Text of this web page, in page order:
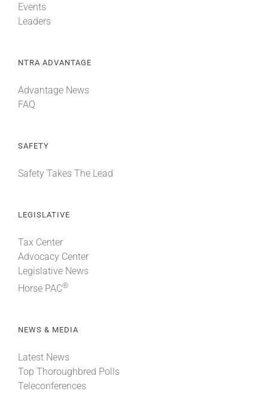
Events
Leaders
NTRA ADVANTAGE
Advantage News
FAQ
SAFETY
Safety Takes The Lead
LEGISLATIVE
Tax Center
Advocacy Center
Legislative News
Horse PAC®
NEWS & MEDIA
Latest News
Top Thoroughbred Polls
Teleconferences